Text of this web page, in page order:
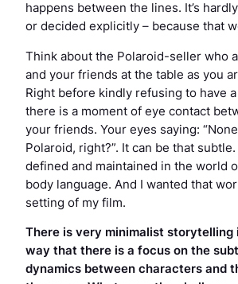
happens between the lines. It’s
or decided explicitly – because that
Think about the Polaroid-seller who
and your friends at the table as you
Right before kindly refusing to have
there is a moment of eye contact
your friends. Your eyes saying:
Polaroid, right?”. It can be that
defined and maintained in the world
body language. And I wanted that
setting of my film.
There is very minimalist storytelling
way that there is a focus on the
dynamics between characters and